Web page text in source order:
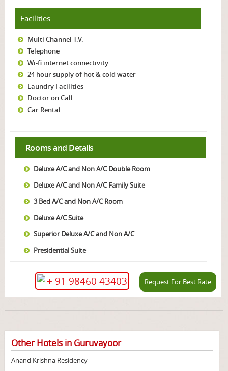
Facilities
Multi Channel T.V.
Telephone
Wi-fi internet connectivity.
24 hour supply of hot & cold water
Laundry Facilities
Doctor on Call
Car Rental
Rooms and Details
Deluxe A/C and Non A/C Double Room
Deluxe A/C and Non A/C Family Suite
3 Bed A/C and Non A/C Room
Deluxe A/C Suite
Superior Deluxe A/C and Non A/C
Presidential Suite
Request For Best Rate
+ 91 98460 43403
Other Hotels in Guruvayoor
Anand Krishna Residency